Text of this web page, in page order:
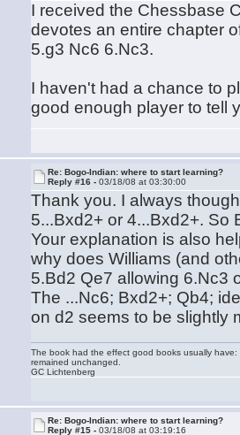
I received the Chessbase
devotes an entire chapter
5.g3 Nc6 6.Nc3.
I haven't had a chance to
good enough player to tell
Re: Bogo-Indian: where to start learning?
Reply #16 -03/18/08 at 03:30:00
Thank you. I always
5...Bxd2+ or 4...Bxd2+. So
Your explanation is also
why does Williams (and
5.Bd2 Qe7 allowing 6.Nc3
The ...Nc6; Bxd2+; Qb4;
on d2 seems to be slightly
The book had the effect good books usually
remained unchanged.
GC Lichtenberg
Re: Bogo-Indian: where to start learning?
Reply #15 -03/18/08 at 03:19:16